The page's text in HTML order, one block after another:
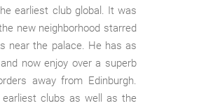
earliest club global. It was
new neighborhood starred
near the palace. He has as
now enjoy over a superb
away from Edinburgh.
clubs as well as the